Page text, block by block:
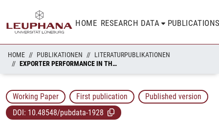
HOME RESEARCH DATA
HOME PUBLIKATIONEN
LITERATURPUBLIKATIONEN
EXPORTER PERFORMANCE IN THE GERMAN BUSINESS SERVICES SECTOR: FIRST EVIDENCE FROM THE SERVICES STATISTICS PANEL
Working Paper First publication
Published version
DOI: 10.48548/pubdata-1928